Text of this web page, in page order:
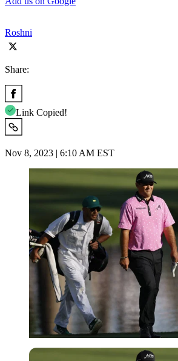
Roshni
Share:
Link Copied!
Nov 8, 2023 | 6:10 AM EST
Imago